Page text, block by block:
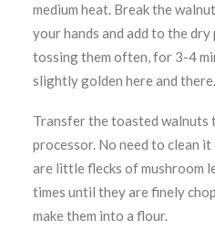
medium heat. Break the
your hands and add to the
tossing them often, for 3-4
slightly golden here and there.
Transfer the toasted
processor. No need to clean
are little flecks of mushroom
times until they are finely
make them into a flour.